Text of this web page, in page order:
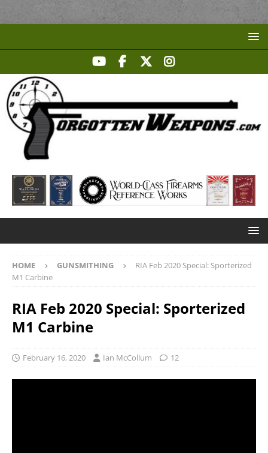
HOME GUNSMITHING
RIA Feb 2020 Special: Sporterized
M1 Carbine
RIA Feb 2020 Special: Sporterized
M1 Carbine
February 16, 2020 Ian McCollum 12